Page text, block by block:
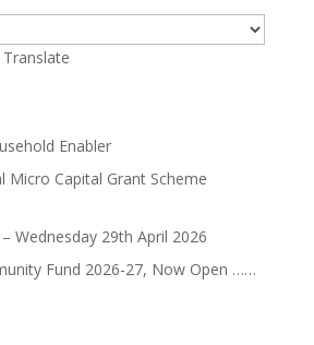
Translate
Enabler
Micro Capital Grant Scheme
Wednesday 29th April 2026
Fund 2026-27, Now Open ……